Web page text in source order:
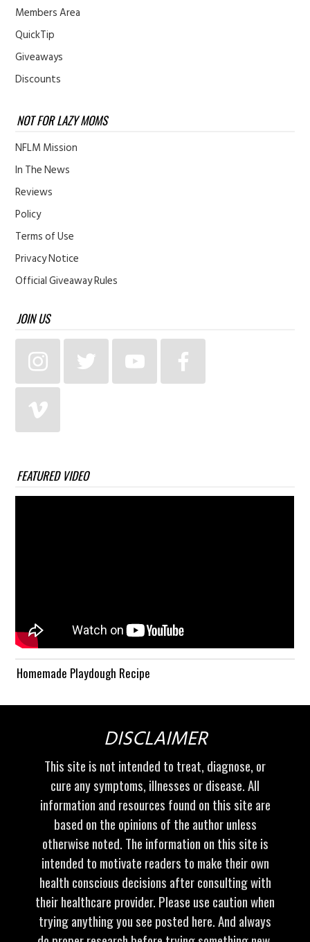
Members Area
QuickTip
Giveaways
Discounts
NOT FOR LAZY MOMS
NFLM Mission
In The News
Reviews
Policy
Terms of Use
Privacy Notice
Official Giveaway Rules
JOIN US
FEATURED VIDEO
Homemade Playdough Recipe
DISCLAIMER
This site is not intended to treat, diagnose, or
cure any symptoms, illnesses or disease. All
information and resources found on this site are
based on the opinions of the author unless
otherwise noted. The information on this site is
intended to motivate readers to make their own
health conscious decisions after consulting with
their healthcare provider. Please use caution when
trying anything you see posted here. And always